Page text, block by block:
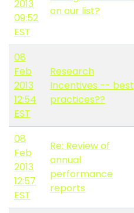
2013
09:52
EST
on our list?
08
Feb
2013
12:54
EST
Research
Incentives -- best
practices??
08
Feb
2013
12:57
EST
Re: Review of
annual
performance
reports